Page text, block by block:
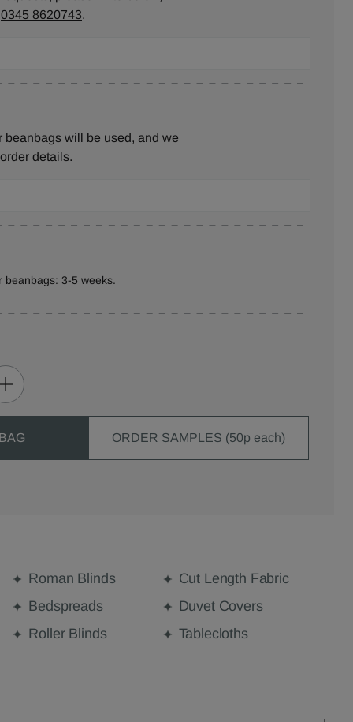
0345 8620743.
beanbags will be used, and we
details.
beanbags: 3-5 weeks.
ORDER SAMPLES (50p each)
Roman Blinds
Cut Length Fabric
Bedspreads
Duvet Covers
Roller Blinds
Tablecloths